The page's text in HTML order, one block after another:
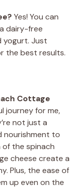
Yes! You can
dairy-free
yogurt. Just
the best results.
Cottage
journey for me,
not just a
nourishment to
of the spinach
cheese create a
Plus, the ease of
up even on the